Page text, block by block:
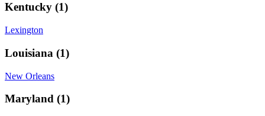
Kentucky (1)
Lexington
Louisiana (1)
New Orleans
Maryland (1)